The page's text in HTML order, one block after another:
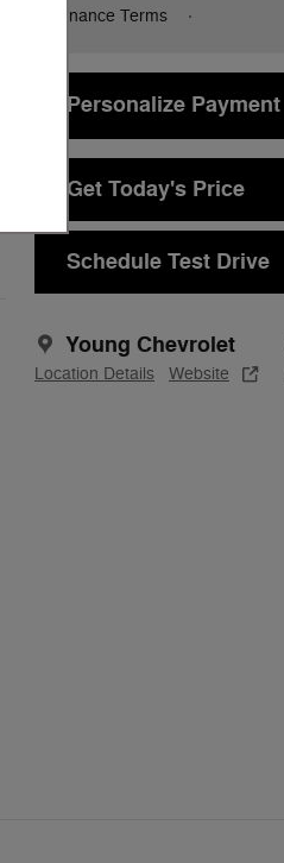
Finance Terms
Personalize Payment
Get Today's Price
Schedule Test Drive
Young Chevrolet
Location Details Website